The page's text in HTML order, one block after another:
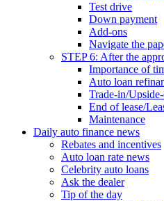
Test drive
Down payment
Add-ons
Navigate the
STEP 6: After the
Importance of
Auto loan
Trade-in/
End of lease/
Maintenance
Daily auto finance news
Rebates and incentives
Auto loan rate news
Celebrity auto loans
Ask the dealer
Tip of the day